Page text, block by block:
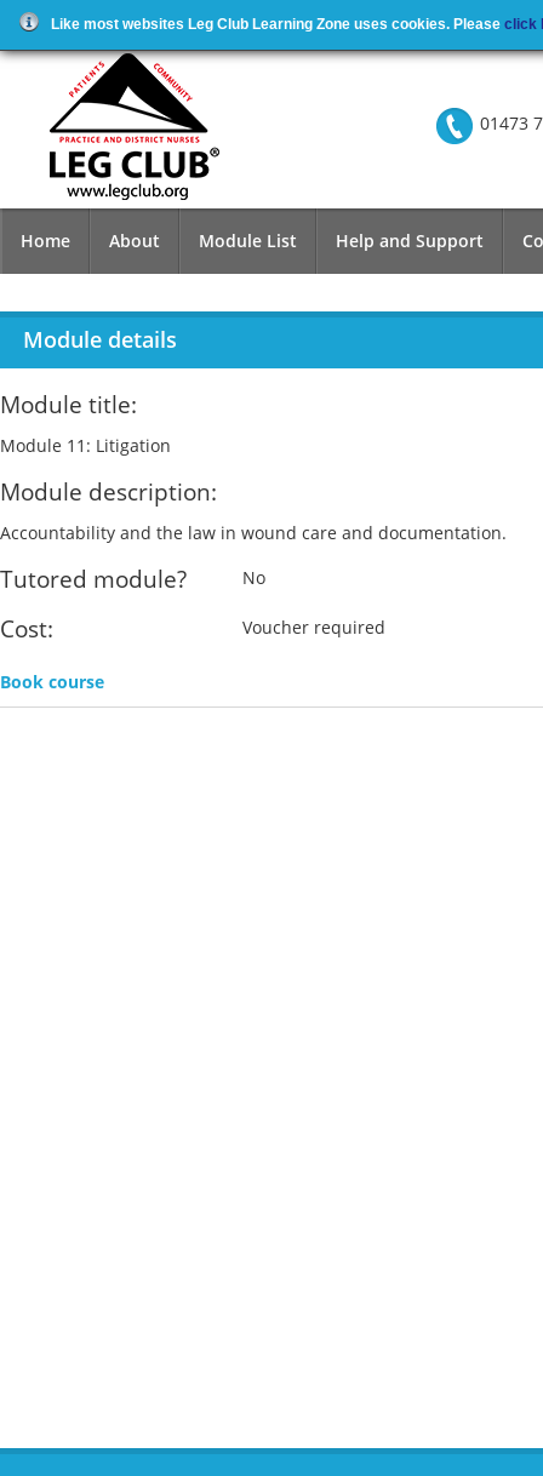
Like most websites Leg Club Learning Zone uses cookies. Please click
01473
Home About Module List Help and Support
Module details
Module title:
Module 11: Litigation
Module description:
Accountability and the law in wound care and documentation.
Tutored module? No
Cost: Voucher required
Book course